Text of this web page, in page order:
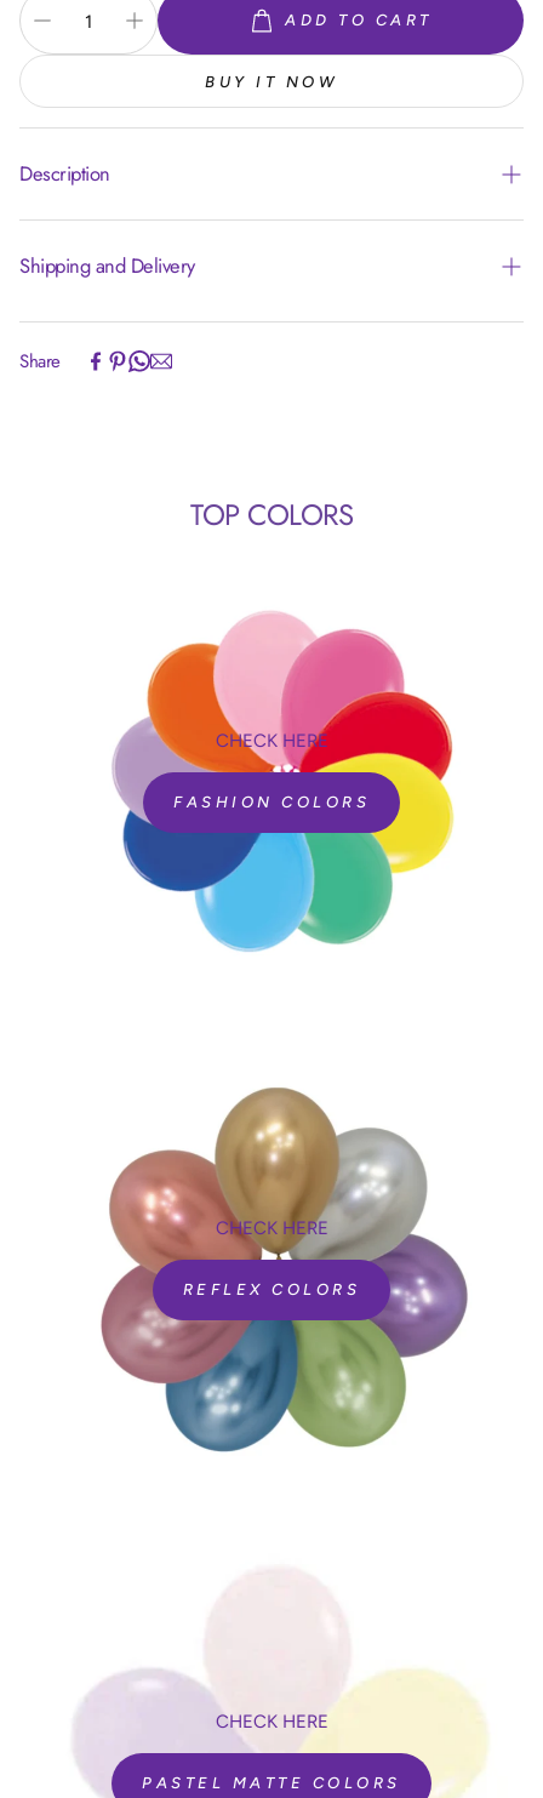
ADD TO CART
BUY IT NOW
Description
Shipping and Delivery
Experience the convenience of swift order fulfillment with our
top-notch Shipping services.
Share
TOP COLORS
CHECK HERE
FASHION COLORS
CHECK HERE
REFLEX COLORS
CHECK HERE
PASTEL MATTE COLORS